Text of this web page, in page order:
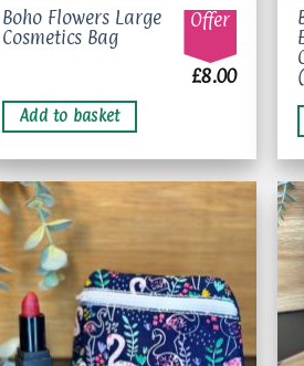
Boho Flowers Large
Cosmetics Bag
Offer
£8.00
Add to basket
Add to
wishlist